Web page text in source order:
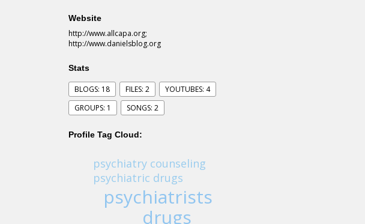
Website
http://www.allcapa.org;
http://www.danielsblog.org
Stats
BLOGS: 18 FILES: 2
YOUTUBES: 4
GROUPS: 1
SONGS: 2
Profile Tag Cloud:
drugs
psychiatrists
psychiatry counseling
psychiatric drugs